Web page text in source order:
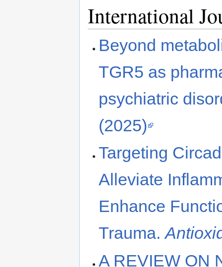
International
Beyond
TGR5 as
psychiatric
(2025)
Targeting
Alleviate
Enhance
Trauma.
A REVIEW ON